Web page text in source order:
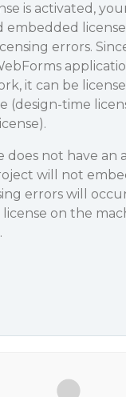
is activated,
embedded
errors.
it can be
(design-time
does not have an
will not
errors will
on the